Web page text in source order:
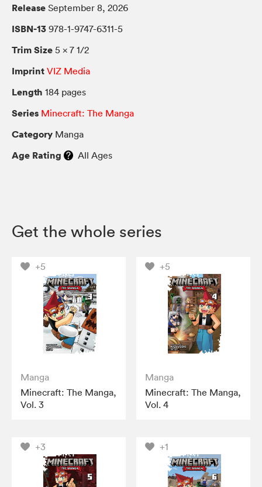
Release September 8, 2026
ISBN-13 978-1-9747-6311-5
Trim Size 5 × 7 1/2
Imprint VIZ Media
Length 184 pages
Series Minecraft: The Manga
Category Manga
Age Rating All Ages
Get the whole series
+5
Manga
Minecraft: The Manga,
Vol. 3
+5
Manga
Minecraft: The Manga,
Vol. 4
+3 +1